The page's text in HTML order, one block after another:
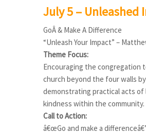
July 5 – Unleashed
GoÂ & Make A Difference
“Unleash Your Impact” –
Theme Focus:
Encouraging the congregation
church beyond the four walls by
demonstrating practical acts of
kindness within the community.
Call to Action:
â€œGo and make a